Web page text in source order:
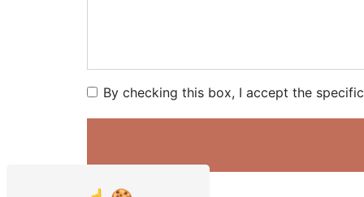
By checking this box, I accept the